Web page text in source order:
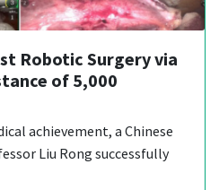
Robotic Surgery via
of 5,000
achievement, a Chinese
Liu Rong successfully